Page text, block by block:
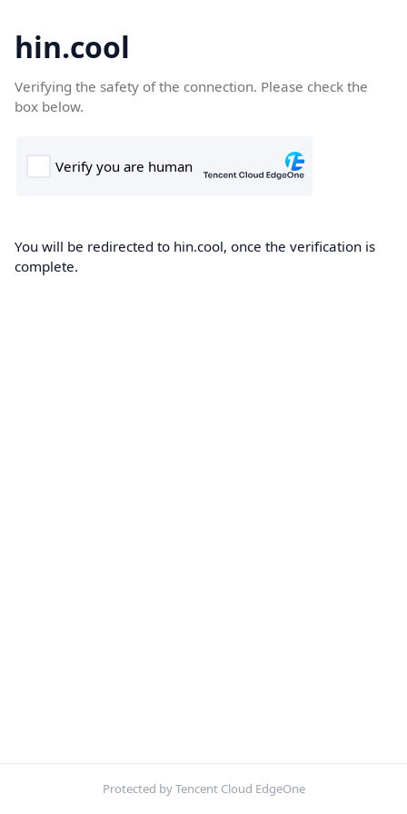
hin.cool
Verifying the safety of the connection. Please check the
box below.
You will be redirected to hin.cool, once the verification is
complete.
Protected by Tencent Cloud EdgeOne